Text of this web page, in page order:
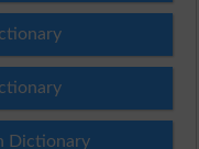
Dictionary